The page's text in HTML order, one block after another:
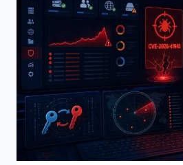
UPDATE
—
DNS
CLIENT
RCE
AND
DOMAIN
CONTROLLER
PRIORITIES